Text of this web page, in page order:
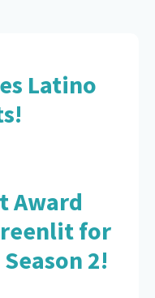
Latino
Award
for
2!